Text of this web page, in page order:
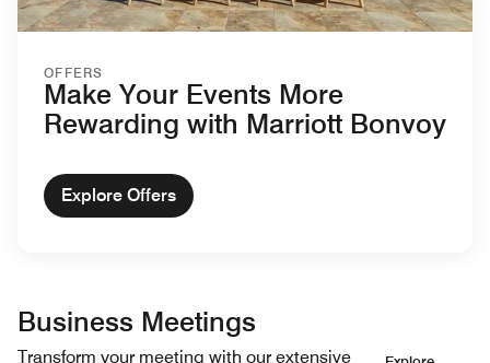
OFFERS
Make Your Events More
Rewarding with Marriott Bonvoy
Explore Offers
Business Meetings
Transform your meeting with our extensive